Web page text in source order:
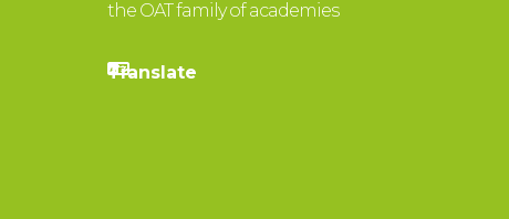
the OAT family of academies